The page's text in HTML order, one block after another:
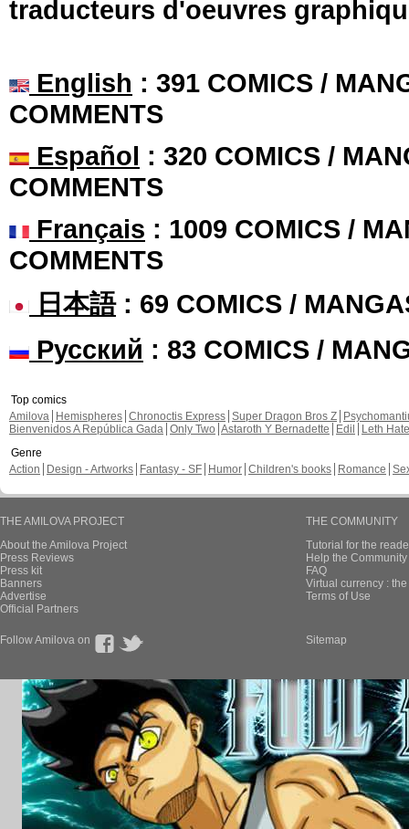
traducteurs d'oeuvres
English : 391 COMICS /
COMMENTS
Español : 320 COMICS /
COMMENTS
Français : 1009 COMICS /
COMMENTS
日本語: 69 COMICS /
Русский : 83 COMICS /
Top comics
Amilova
Hemispheres Chronoctis Express Super Dragon Bros Z
Bienvenidos A República Gada Only Two Astaroth Y Bernadette Edil
Leth Hate
Genre
Action
Design - Artworks Fantasy - SF Humor Children's books Romance
THE AMILOVA PROJECT
About the Amilova Project
Press Reviews
Press kit
Banners
Advertise
Official Partners
THE COMMUNITY
Tutorial for the
Help the
FAQ
Virtual currency :
Terms of Use
Follow Amilova on Sitemap